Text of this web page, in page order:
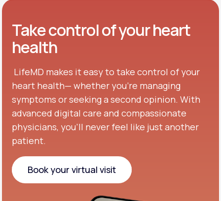
Take control of your heart
health
LifeMD makes it easy to take control of your
heart health— whether you're managing
symptoms or seeking a second opinion. With
advanced digital care and compassionate
physicians, you’ll never feel like just another
patient.
Book your virtual visit
Book your virtual visit